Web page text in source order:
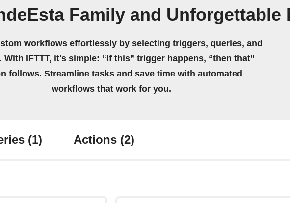
Family and Unforgettable
workflows effortlessly by selecting triggers, queries, and
With IFTTT, it's simple: “If this” trigger happens, “then that”
follows. Streamline tasks and save time with automated
workflows that work for you.
(1) Actions (2)